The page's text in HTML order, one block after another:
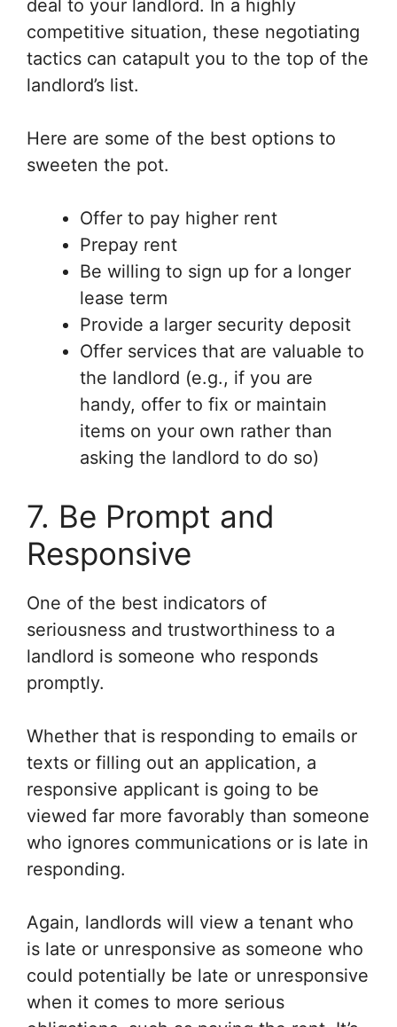
deal to your landlord. In a highly
competitive situation, these negotiating
tactics can catapult you to the top of the
landlord’s list.
Here are some of the best options to
sweeten the pot.
Offer to pay higher rent
Prepay rent
Be willing to sign up for a longer
lease term
Provide a larger security deposit
Offer services that are valuable to
the landlord (e.g., if you are
handy, offer to fix or maintain
items on your own rather than
asking the landlord to do so)
7. Be Prompt and
Responsive
One of the best indicators of
seriousness and trustworthiness to a
landlord is someone who responds
promptly.
Whether that is responding to emails or
texts or filling out an application, a
responsive applicant is going to be
viewed far more favorably than someone
who ignores communications or is late in
responding.
Again, landlords will view a tenant who
is late or unresponsive as someone who
could potentially be late or unresponsive
when it comes to more serious